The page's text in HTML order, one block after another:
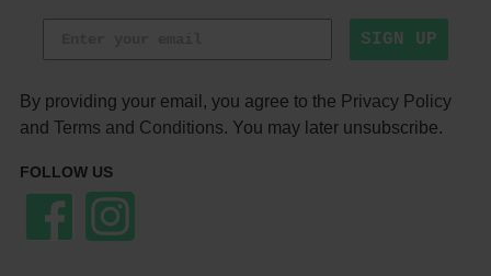
SIGN UP
By providing your email, you agree to the Privacy Policy
and Terms and Conditions. You may later unsubscribe.
FOLLOW US
Facebook